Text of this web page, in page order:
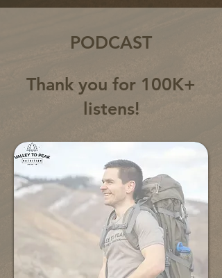
PODCAST
Thank you for 100K+
listens!